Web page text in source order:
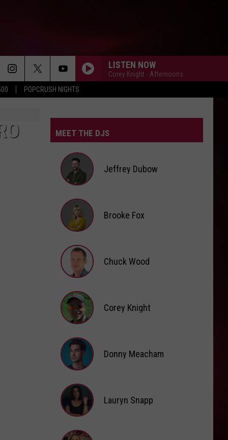
POPCRUSH NIGHTS
LISTEN NOW
Corey Knight - Afternoons
MEET THE DJS
Jeffrey
Dubow
Jeffrey Dubow
Fox
Brooke Fox
Chuck
Wood
Chuck Wood
Knight
Corey Knight
Donny
Meacham
Donny Meacham
Snapp
Lauryn Snapp